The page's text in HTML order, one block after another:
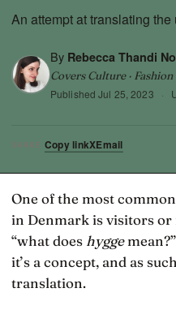
An attempt at translating
By Rebecca Thandi
Covers Culture · Fashion
PublishedJul 25, 2023 ·
SHARE Copy linkXEmail
One of the most common questions we come across
in Denmark is visitors
“what does hygge
it’s a concept, and as
translation.